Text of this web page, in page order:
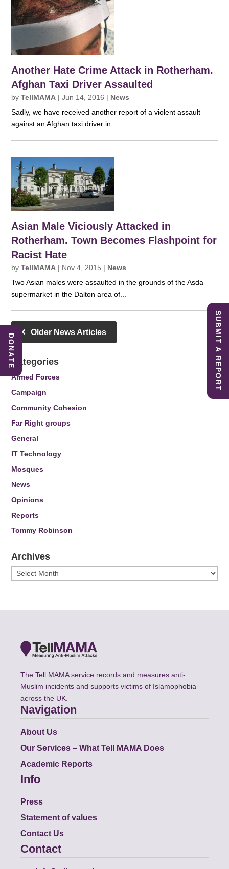
Another Hate Crime Attack in Rotherham.
Afghan Taxi Driver Assaulted
byTellMAMA |Jun 14, 2016 | News
Sadly, we have received another report of a violent assault
against an Afghan taxi driver in...
Asian Male Viciously Attacked in
Rotherham. Town Becomes Flashpoint for
Racist Hate
byTellMAMA | Nov 4, 2015 | News
Two Asian males were assaulted in the grounds of the Asda
supermarket in the Dalton area of...
Older News Articles
Categories
Armed Forces
Campaign
Community Cohesion
Far Right groups
General
IT Technology
Mosques
News
Opinions
Reports
Tommy Robinson
Archives
Archives
The Tell MAMA service records and measures anti-
Muslim incidents and supports victims of Islamophobia
across the UK.
Navigation
About Us
Our Services – What Tell MAMA Does
Academic Reports
Info
Press
Statement of values
Contact Us
Contact
SUBMIT A REPORT
DONATE